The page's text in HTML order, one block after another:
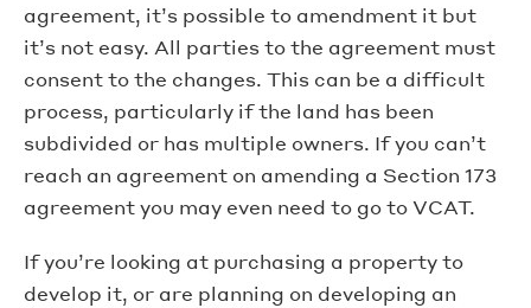
agreement, it’s possible to amendment it but
it’s not easy. All parties to the agreement must
consent to the changes. This can be a difficult
process, particularly if the land has been
subdivided or has multiple owners. If you can’t
reach an agreement on amending a Section 173
agreement you may even need to go to VCAT.
If you’re looking at purchasing a property to
develop it, or are planning on developing an